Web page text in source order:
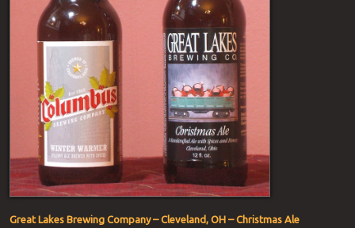
Great Lakes Brewing Company – Cleveland, OH – Christmas Ale